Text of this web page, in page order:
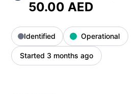
50.00 AED
Identified Operational
Started 3 months ago